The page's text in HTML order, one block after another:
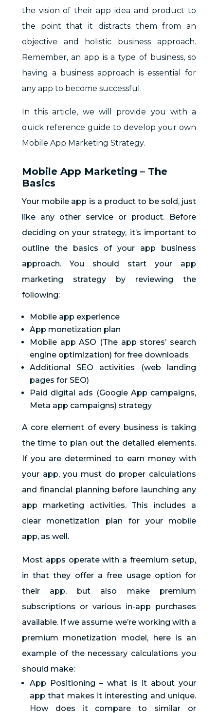
the vision of their app idea and product to
the point that it distracts them from an
objective and holistic business approach.
Remember, an app is a type of business, so
having a business approach is essential for
any app to become successful.
In this article, we will provide you with a
quick reference guide to develop your own
Mobile App Marketing Strategy.
Mobile App Marketing – The
Basics
Your mobile app is a product to be sold, just
like any other service or product. Before
deciding on your strategy, it’s important to
outline the basics of your app business
approach. You should start your app
marketing strategy by reviewing the
following:
Mobile app experience
App monetization plan
Mobile app ASO (The app stores’ search
engine optimization) for free downloads
Additional SEO activities (web landing
pages for SEO)
Paid digital ads (Google App campaigns,
Meta app campaigns) strategy
A core element of every business is taking
the time to plan out the detailed elements.
If you are determined to earn money with
your app, you must do proper calculations
and financial planning before launching any
app marketing activities. This includes a
clear monetization plan for your mobile
app, as well.
Most apps operate with a freemium setup,
in that they offer a free usage option for
their app, but also make premium
subscriptions or various in-app purchases
available. If we assume we’re working with a
premium monetization model, here is an
example of the necessary calculations you
should make:
App Positioning – what is it about your
app that makes it interesting and unique.
How does it compare to similar or